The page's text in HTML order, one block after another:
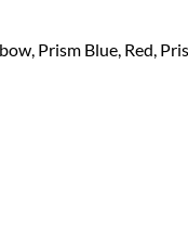
Prism Blue, Red,